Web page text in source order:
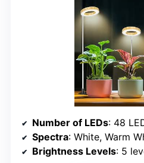
Number of LEDs: 48
Spectra: White, Warm
Brightness Levels: 5